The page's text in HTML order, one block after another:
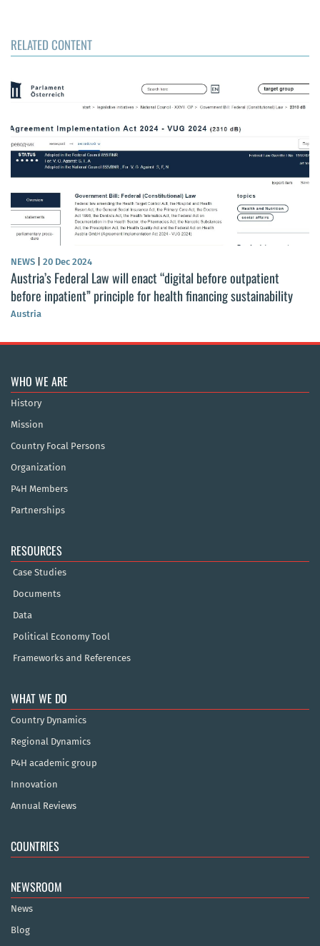
RELATED CONTENT
NEWS 20 Dec 2024
Austria’s Federal Law will enact “digital before outpatient
before inpatient” principle for health financing sustainability
Austria
WHO WE ARE
History
Mission
Country Focal Persons
Organization
P4H Members
Partnerships
RESOURCES
Case Studies
Documents
Data
Political Economy Tool
Frameworks and References
WHAT WE DO
Country Dynamics
Regional Dynamics
P4H academic group
Innovation
Annual Reviews
COUNTRIES
NEWSROOM
News
Blog